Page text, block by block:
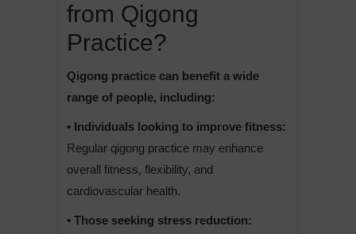
from Qigong
Practice?
Qigong practice can benefit a wide
range of people, including:
• Individuals looking to improve fitness:
Regular qigong practice may enhance
overall fitness, flexibility, and
cardiovascular health.
• Those seeking stress reduction: